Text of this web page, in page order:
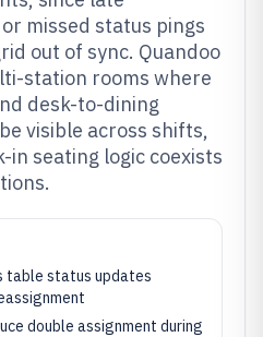
missed status pings
out of sync. Quandoo
station rooms where
desk-to-dining
visible across shifts,
in seating logic coexists
table status updates
double assignment during